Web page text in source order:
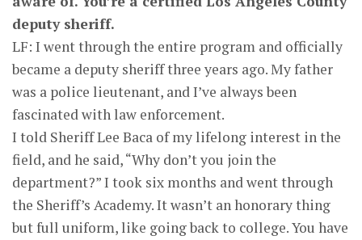
deputy sheriff.
LF: I went through the entire program and officially
became a deputy sheriff three years ago. My father
was a police lieutenant, and I’ve always been
fascinated with law enforcement.
I told Sheriff Lee Baca of my lifelong interest in the
field, and he said, “Why don’t you join the
department?” I took six months and went through
the Sheriff’s Academy. It wasn’t an honorary thing
but full uniform, like going back to college. You have